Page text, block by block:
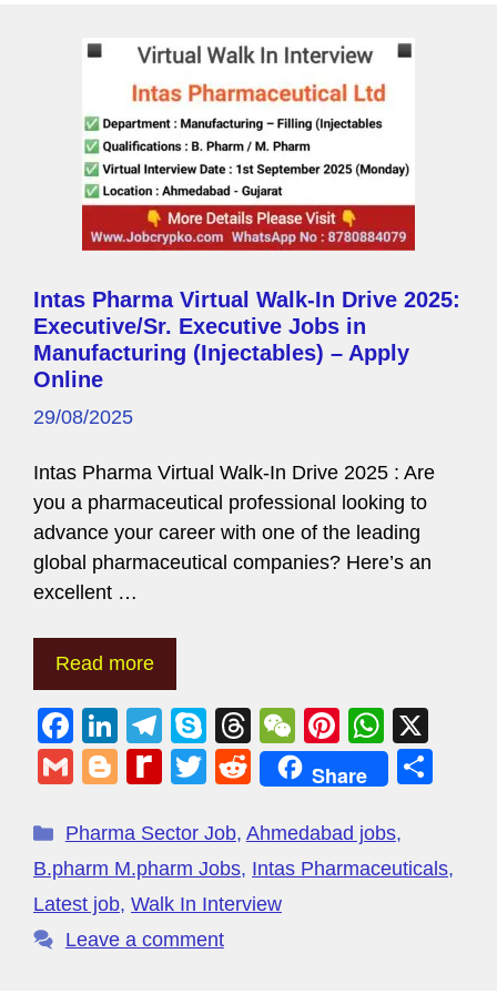
Intas Pharma Virtual Walk-In Drive 2025:
Executive/Sr. Executive Jobs in
Manufacturing (Injectables) – Apply
Online
29/08/2025
Intas Pharma Virtual Walk-In Drive 2025 : Are
you a pharmaceutical professional looking to
advance your career with one of the leading
global pharmaceutical companies? Here’s an
excellent …
Read more
F
a
c
e
b
o
o
Li
n
k
e
dI
n
T
el
e
gr
a
m
S
ky
p
e
T
hr
e
a
d
s
W
e
C
h
at
Pi
nt
er
e
st
W
h
at
s
A
G
ail
Bl
g
g
er
R
di
ff
M
y
T
tt
er
R
d
di
t
Share
e
Pharma Sector Job, Ahmedabad jobs,
B.pharm M.pharm Jobs, Intas Pharmaceuticals,
Latest job, Walk In Interview
Leave a comment